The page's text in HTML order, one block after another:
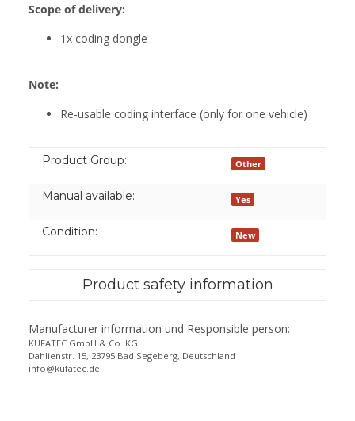
Scope of delivery:
1x coding dongle
Note:
Re-usable coding interface (only for one vehicle)
Product Group: Other
Manual available: Yes
Condition: New
Product safety information
Manufacturer information und Responsible person:
KUFATEC GmbH & Co. KG
Dahlienstr. 15, 23795 Bad Segeberg, Deutschland
info@kufatec.de